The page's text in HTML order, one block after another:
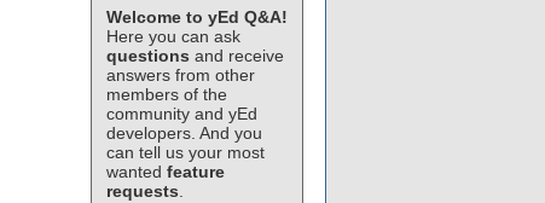
Welcome to yEd Q&A!
Here you can ask
questions and receive
answers from other
members of the
community and yEd
developers. And you
can tell us your most
wanted feature
requests